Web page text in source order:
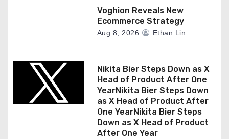
Voghion Reveals New
Ecommerce Strategy
Aug 8, 2026 Ethan Lin
Nikita Bier Steps Down as X
Head of Product After One
YearNikita Bier Steps Down
as X Head of Product After
One YearNikita Bier Steps
Down as X Head of Product
After One Year